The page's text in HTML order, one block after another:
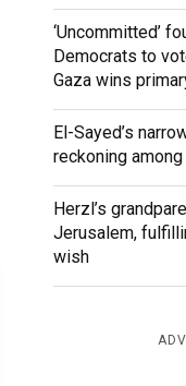
‘Uncommitted’
Democrats to
Gaza wins
El-Sayed’s
reckoning
Herzl’s
Jerusalem,
wish